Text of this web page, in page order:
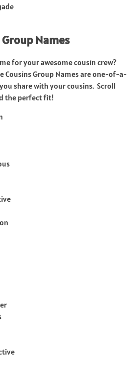
Names
for your awesome cousin crew?
Cousins Group Names are one-of-a-
share with your cousins. Scroll
the perfect fit!